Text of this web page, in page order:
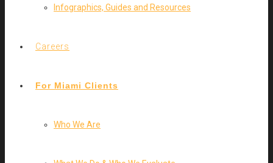
Infographics, Guides and Resources
Careers
For Miami Clients
Who We Are